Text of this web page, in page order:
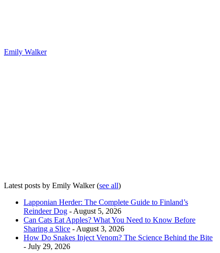
Emily Walker
Latest posts by Emily Walker(see all)
Lapponian Herder: The Complete Guide to Finland’s
Reindeer Dog - August 5, 2026
Can Cats Eat Apples? What You Need to Know Before
Sharing a Slice - August 3, 2026
How Do Snakes Inject Venom? The Science Behind the Bite
- July 29, 2026